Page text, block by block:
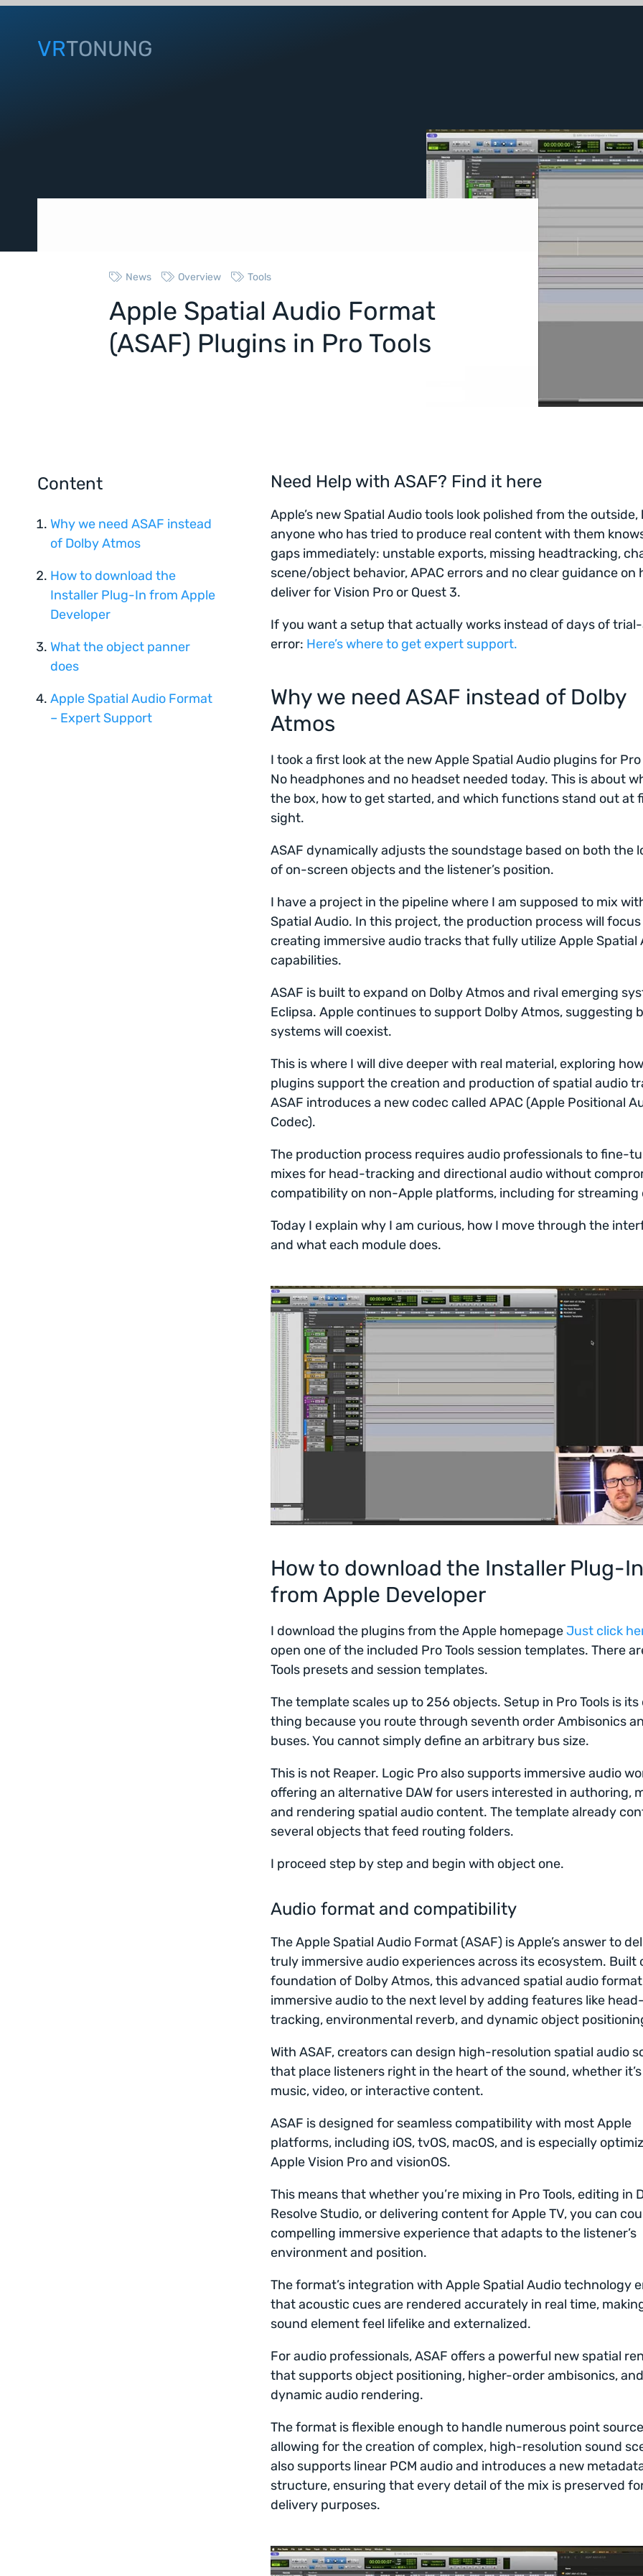
VRTONUNG
News Overview Tools
Apple Spatial Audio Format
(ASAF) Plugins in Pro Tools
Content
Why we need ASAF instead
of Dolby Atmos
How to download the
Installer Plug-In from Apple
Developer
What the object panner
does
Apple Spatial Audio Format
– Expert Support
Need Help with ASAF? Find it here
Apple’s new Spatial Audio tools look polished from the outside,
anyone who has tried to produce real content with them
gaps immediately: unstable exports, missing headtracking,
scene/object behavior, APAC errors and no clear guidance on
deliver for Vision Pro or Quest 3.
If you want a setup that actually works instead of days of
error: Here’s where to get expert support.
Why we need ASAF instead of Dolby
Atmos
I took a first look at the new Apple Spatial Audio plugins for Pro
No headphones and no headset needed today. This is about
the box, how to get started, and which functions stand out at
sight.
ASAF dynamically adjusts the soundstage based on both the
of on-screen objects and the listener’s position.
I have a project in the pipeline where I am supposed to mix
Spatial Audio. In this project, the production process will focus
creating immersive audio tracks that fully utilize Apple Spatial
capabilities.
ASAF is built to expand on Dolby Atmos and rival emerging
Eclipsa. Apple continues to support Dolby Atmos, suggesting
systems will coexist.
This is where I will dive deeper with real material, exploring
plugins support the creation and production of spatial audio
ASAF introduces a new codec called APAC (Apple Positional
Codec).
The production process requires audio professionals to fine-
mixes for head-tracking and directional audio without
compatibility on non-Apple platforms, including for streaming
Today I explain why I am curious, how I move through the
and what each module does.
How to download the Installer Plug-In
from Apple Developer
I download the plugins from the Apple homepageJust click
open one of the included Pro Tools session templates. There
Tools presets and session templates.
The template scales up to 256 objects. Setup in Pro Tools is its
thing because you route through seventh order Ambisonics
buses. You cannot simply define an arbitrary bus size.
This is not Reaper. Logic Pro also supports immersive audio
offering an alternative DAW for users interested in authoring,
and rendering spatial audio content. The template already
several objects that feed routing folders.
I proceed step by step and begin with object one.
Audio format and compatibility
The Apple Spatial Audio Format (ASAF) is Apple’s answer to
truly immersive audio experiences across its ecosystem. Built
foundation of Dolby Atmos, this advanced spatial audio
immersive audio to the next level by adding features like
tracking, environmental reverb, and dynamic object
With ASAF, creators can design high-resolution spatial audio
that place listeners right in the heart of the sound, whether
music, video, or interactive content.
ASAF is designed for seamless compatibility with most Apple
platforms, including iOS, tvOS, macOS, and is especially
Apple Vision Pro and visionOS.
This means that whether you’re mixing in Pro Tools, editing in
Resolve Studio, or delivering content for Apple TV, you can
compelling immersive experience that adapts to the listener’s
environment and position.
The format’s integration with Apple Spatial Audio technology
that acoustic cues are rendered accurately in real time,
sound element feel lifelike and externalized.
For audio professionals, ASAF offers a powerful new spatial
that supports object positioning, higher-order ambisonics, and
dynamic audio rendering.
The format is flexible enough to handle numerous point
allowing for the creation of complex, high-resolution sound
also supports linear PCM audio and introduces a new
structure, ensuring that every detail of the mix is preserved
delivery purposes.